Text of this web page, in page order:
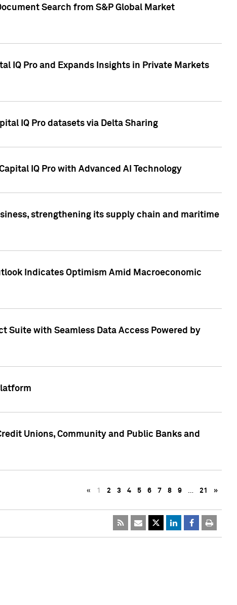
Search from S&P Global Market
IQ Pro and Expands Insights in Private Markets
IQ Pro datasets via Delta Sharing
IQ Pro with Advanced AI Technology
strengthening its supply chain and maritime
Indicates Optimism Amid Macroeconomic
Suite with Seamless Data Access Powered by
Unions, Community and Public Banks and
« 1 2 3 4 5 6 7 8 9 … 21 »